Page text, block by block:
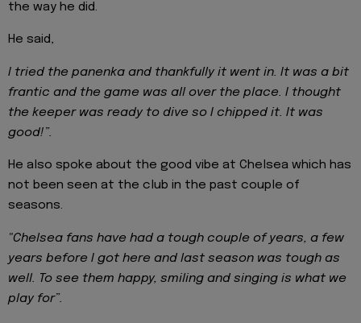
the way he did.
He said,
I tried the panenka and thankfully it went in. It was a bit
frantic and the game was all over the place. I thought
the keeper was ready to dive so I chipped it. It was
good!”.
He also spoke about the good vibe at Chelsea which has
not been seen at the club in the past couple of
seasons.
"Chelsea fans have had a tough couple of years, a few
years before I got here and last season was tough as
well. To see them happy, smiling and singing is what we
play for”.